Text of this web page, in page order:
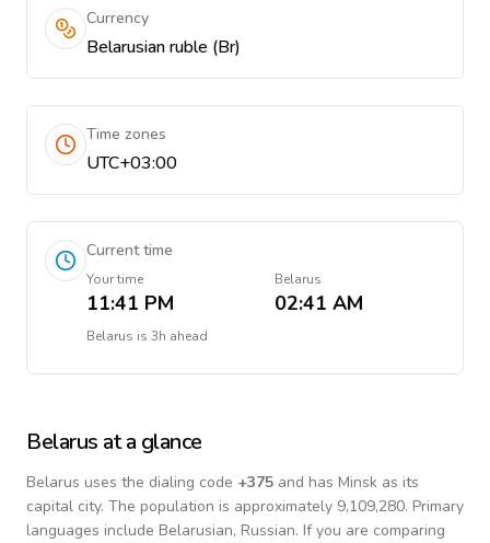
Currency
Belarusian ruble (Br)
Time zones
UTC+03:00
Current time
Your time
11:41 PM
Belarus
02:41 AM
Belarus is 3h ahead
Belarus at a glance
Belarus uses the dialing code +375 and has Minsk as its
capital city. The population is approximately 9,109,280. Primary
languages include Belarusian, Russian. If you are comparing